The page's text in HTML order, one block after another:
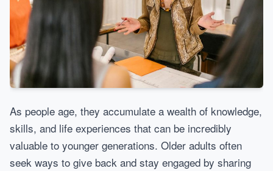
As people age, they accumulate a wealth of knowledge,
skills, and life experiences that can be incredibly
valuable to younger generations. Older adults often
seek ways to give back and stay engaged by sharing